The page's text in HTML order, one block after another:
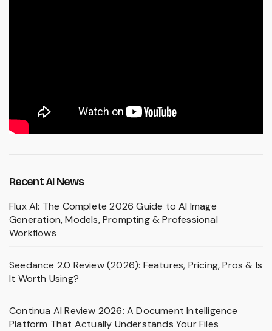
Recent AI News
Flux AI: The Complete 2026 Guide to AI Image
Generation, Models, Prompting & Professional
Workflows
Seedance 2.0 Review (2026): Features, Pricing, Pros & Is
It Worth Using?
Continua AI Review 2026: A Document Intelligence
Platform That Actually Understands Your Files